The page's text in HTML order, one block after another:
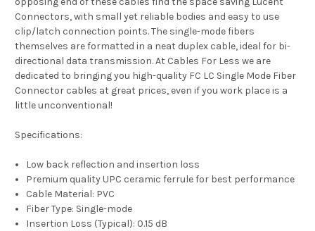
Connectors, with small yet reliable bodies and easy to use
clip/latch connection points. The single-mode fibers
themselves are formatted in a neat duplex cable, ideal for bi-
directional data transmission. At Cables For Less we are
dedicated to bringing you high-quality FC LC Single Mode Fiber
Connector cables at great prices, even if you work place is a
little unconventional!
Specifications:
Low back reflection and insertion loss
Premium quality UPC ceramic ferrule for best performance
Cable Material: PVC
Fiber Type: Single-mode
Insertion Loss (Typical): 0.15 dB